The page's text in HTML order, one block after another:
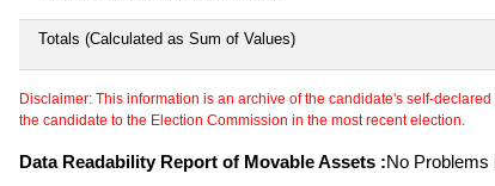
Totals (Calculated as Sum of Values)
Disclaimer: This information is an archive of the candidate's self-
the candidate to the Election Commission in the most recent election.
Data Readability Report of Movable Assets :No Problems